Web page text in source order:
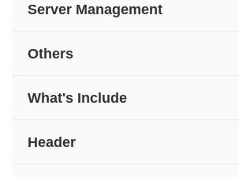
Server Management
Others
What's Include
Header